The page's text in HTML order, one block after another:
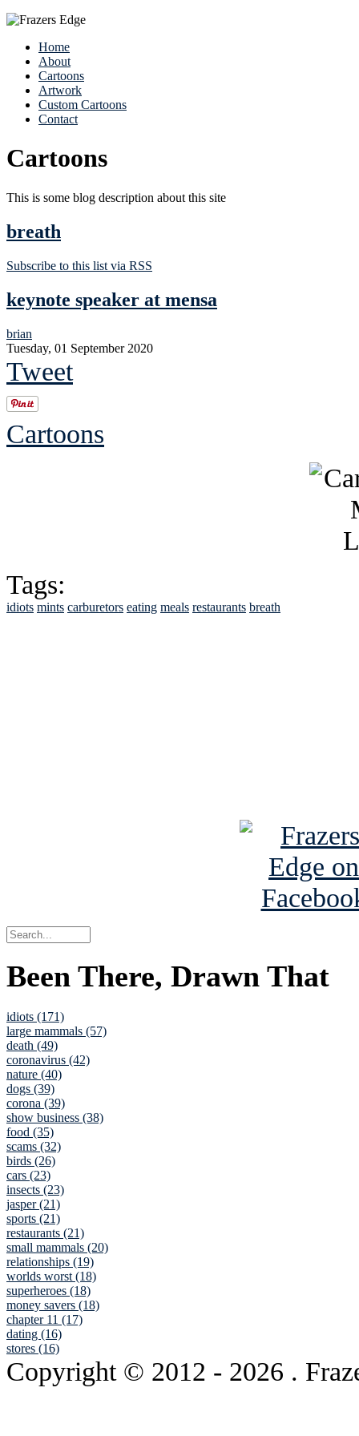
Home
About
Cartoons
Artwork
Custom Cartoons
Contact
Cartoons
This is some blog description about this site
breath
Subscribe to this list via RSS
keynote speaker at mensa
brian
Tuesday, 01 September 2020
Tweet
Cartoons
Tags:
idiots mints carburetors eating meals restaurants breath
Been There, Drawn That
idiots (171)
large mammals (57)
death (49)
coronavirus (42)
nature (40)
dogs (39)
corona (39)
show business (38)
food (35)
scams (32)
birds (26)
cars (23)
insects (23)
jasper (21)
sports (21)
restaurants (21)
small mammals (20)
relationships (19)
worlds worst (18)
superheroes (18)
money savers (18)
chapter 11 (17)
dating (16)
stores (16)
Copyright © 2012 - 2026 .